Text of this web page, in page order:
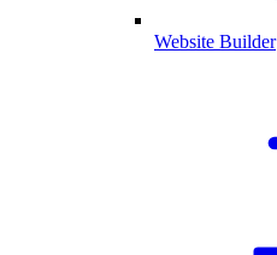
Website Builder